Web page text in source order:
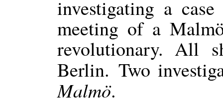
investigating a
meeting of a
revolutionary. All
Berlin. Two
Malmö.